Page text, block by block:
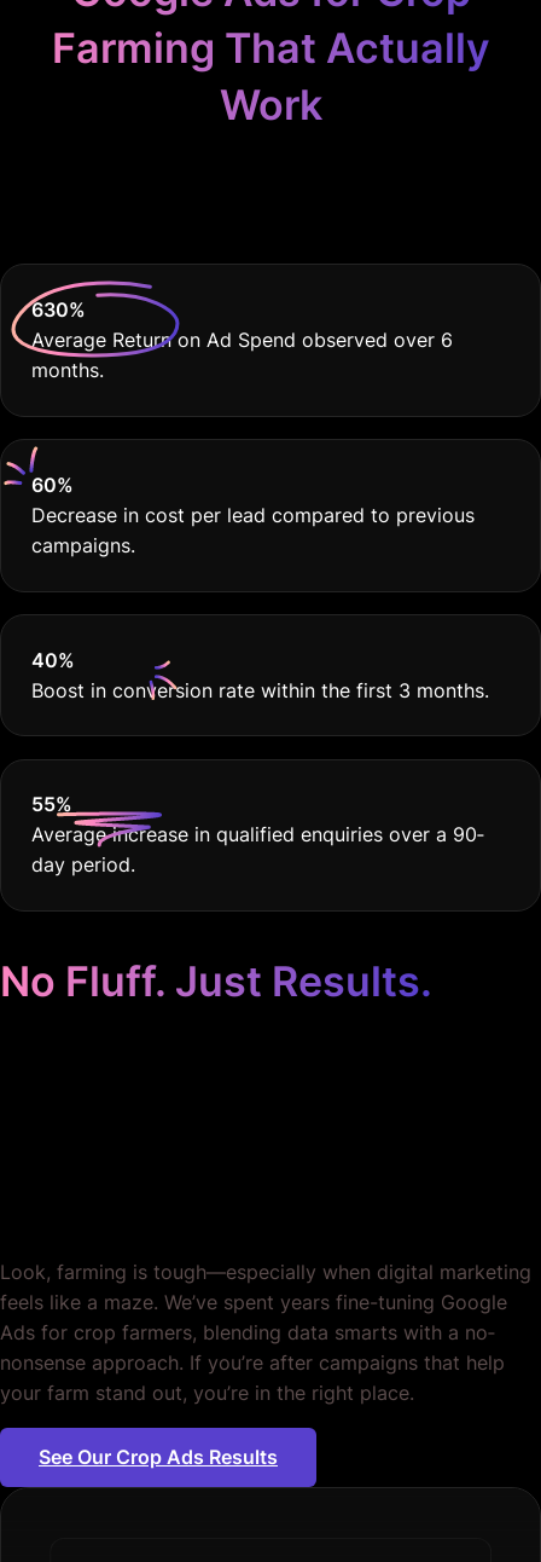
Farming That Actually
Work
630%
Average Return on Ad Spend observed over 6
months.
60%
Decrease in cost per lead compared to previous
campaigns.
40%
Boost in conversion rate within the first 3 months.
55%
Average increase in qualified enquiries over a 90‐
day period.
No Fluff. Just Results.
Look, farming is tough—especially when digital marketing
feels like a maze. We’ve spent years fine-tuning Google
Ads for crop farmers, blending data smarts with a no‐
nonsense approach. If you’re after campaigns that help
your farm stand out, you’re in the right place.
See Our Crop Ads Results